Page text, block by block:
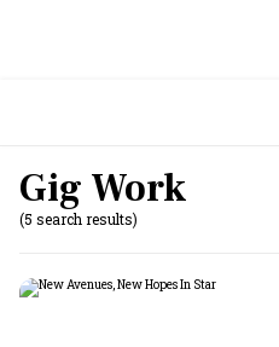
Gig Work
(5 search results)